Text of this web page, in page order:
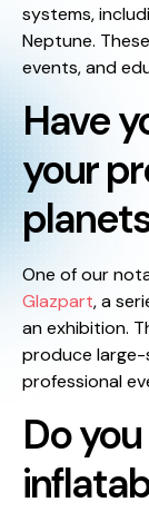
systems,
Neptune.
events, and
Have
your
One of our
Glazpart, a
an exhibition.
produce large-
professional
Do